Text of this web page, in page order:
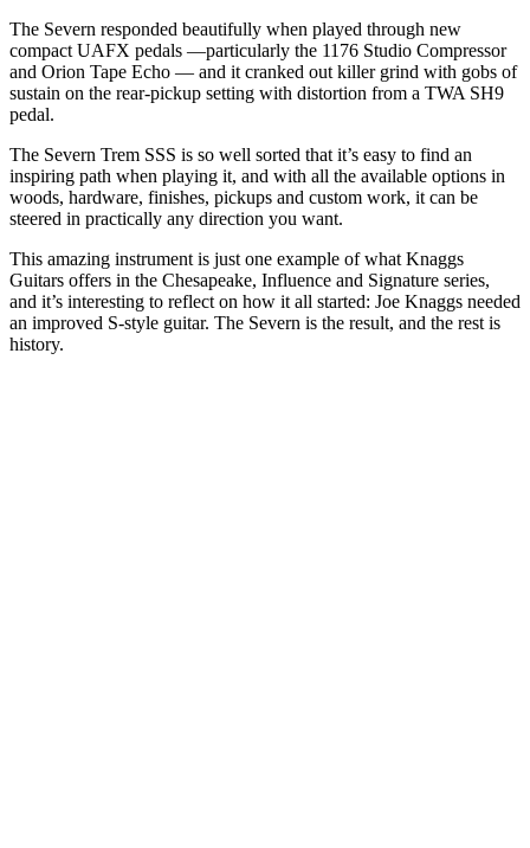
The Severn responded beautifully when played through new
compact UAFX pedals —particularly the 1176 Studio Compressor
and Orion Tape Echo — and it cranked out killer grind with gobs of
sustain on the rear-pickup setting with distortion from a TWA SH9
pedal.
The Severn Trem SSS is so well sorted that it’s easy to find an
inspiring path when playing it, and with all the available options in
woods, hardware, finishes, pickups and custom work, it can be
steered in practically any direction you want.
This amazing instrument is just one example of what Knaggs
Guitars offers in the Chesapeake, Influence and Signature series,
and it’s interesting to reflect on how it all started: Joe Knaggs needed
an improved S-style guitar. The Severn is the result, and the rest is
history.